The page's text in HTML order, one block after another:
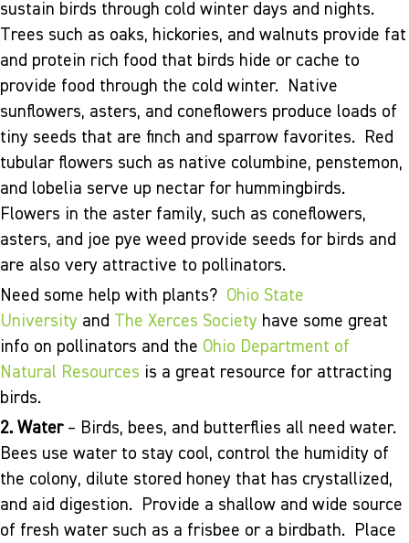
sustain birds through cold winter days and nights.
Trees such as oaks, hickories, and walnuts provide fat
and protein rich food that birds hide or cache to
provide food through the cold winter. Native
sunflowers, asters, and coneflowers produce loads of
tiny seeds that are finch and sparrow favorites. Red
tubular flowers such as native columbine, penstemon,
and lobelia serve up nectar for hummingbirds.
Flowers in the aster family, such as coneflowers,
asters, and joe pye weed provide seeds for birds and
are also very attractive to pollinators.
Need some help with plants? Ohio State
University and The Xerces Society have some great
info on pollinators and the Ohio Department of
Natural Resources is a great resource for attracting
birds.
2. Water– Birds, bees, and butterflies all need water.
Bees use water to stay cool, control the humidity of
the colony, dilute stored honey that has crystallized,
and aid digestion. Provide a shallow and wide source
of fresh water such as a frisbee or a birdbath. Place